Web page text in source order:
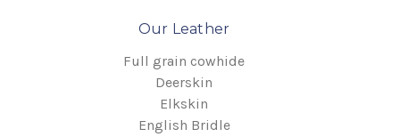
Our Leather
Full grain cowhide
Deerskin
Elkskin
English Bridle